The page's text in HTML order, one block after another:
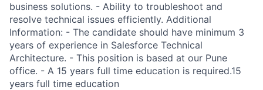
business solutions. - Ability to troubleshoot and
resolve technical issues efficiently. Additional
Information: - The candidate should have minimum 3
years of experience in Salesforce Technical
Architecture. - This position is based at our Pune
office. - A 15 years full time education is required.15
years full time education